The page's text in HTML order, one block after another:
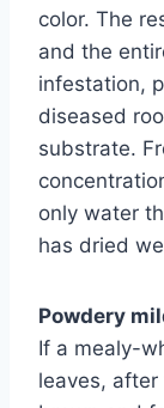
color. The
and the
infestation,
diseased
substrate.
only water
has dried
Powdery
If a mealy-
leaves,